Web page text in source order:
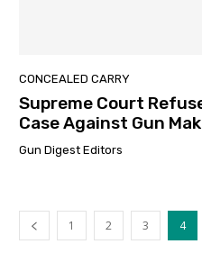
CONCEALED CARRY
Supreme Court
Case Against Gun
Gun Digest Editors
1 2 3 4